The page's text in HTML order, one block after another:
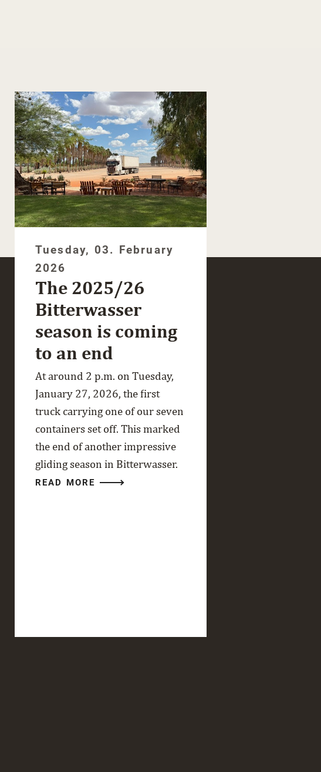
Tuesday, 03. February
2026
The 2025/26
Bitterwasser
season is coming
to an end
At around 2 p.m. on Tuesday,
January 27, 2026, the first
truck carrying one of our seven
containers set off. This marked
the end of another impressive
gliding season in Bitterwasser.
READ MORE